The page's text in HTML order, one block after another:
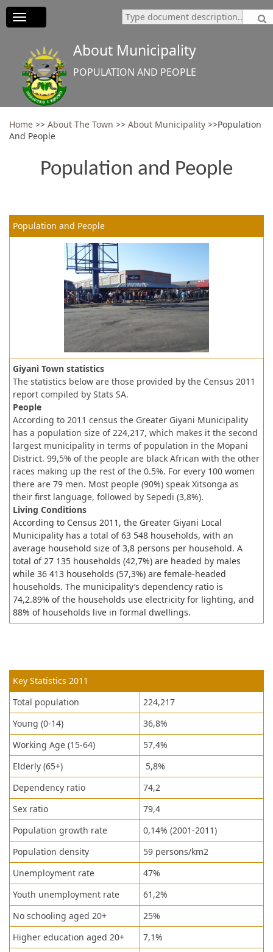
Toggle
navigation
About Municipality
POPULATION AND PEOPLE
Home >> About The Town >> About Municipality >>Population
And People
Population and People
Population and People
Giyani Town statistics
The statistics below are those provided by the Census 2011
report compiled by Stats SA.
People
According to 2011 census the Greater Giyani Municipality
has a population size of 224,217, which makes it the second
largest municipality in terms of population in the Mopani
District. 99,5% of the people are black African with the other
races making up the rest of the 0.5%. For every 100 women
there are 79 men. Most people (90%) speak Xitsonga as
their first language, followed by Sepedi (3,8%).
Living Conditions
According to Census 2011, the Greater Giyani Local
Municipality has a total of 63 548 households, with an
average household size of 3,8 persons per household. A
total of 27 135 households (42,7%) are headed by males
while 36 413 households (57,3%) are female-headed
households. The municipality’s dependency ratio is
74,2.89% of the households use electricity for lighting, and
88% of households live in formal dwellings.
Key Statistics 2011
Total population
224,217
Young (0-14)
36,8%
Working Age (15-64)
57,4%
Elderly (65+)
5,8%
Dependency ratio
74,2
Sex ratio
79,4
Population growth rate
0,14% (2001-2011)
Population density
59 persons/km2
Unemployment rate
47%
Youth unemployment rate
61,2%
No schooling aged 20+
25%
Higher education aged 20+
7,1%